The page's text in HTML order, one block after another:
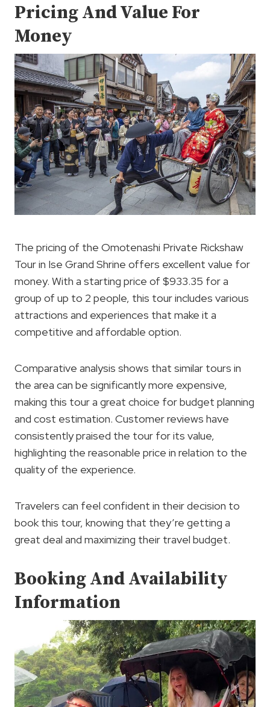
Pricing And Value For
Money
The pricing of the Omotenashi Private Rickshaw
Tour in Ise Grand Shrine offers excellent value for
money. With a starting price of $933.35 for a
group of up to 2 people, this tour includes various
attractions and experiences that make it a
competitive and affordable option.
Comparative analysis shows that similar tours in
the area can be significantly more expensive,
making this tour a great choice for budget planning
and cost estimation. Customer reviews have
consistently praised the tour for its value,
highlighting the reasonable price in relation to the
quality of the experience.
Travelers can feel confident in their decision to
book this tour, knowing that they’re getting a
great deal and maximizing their travel budget.
Booking And Availability
Information